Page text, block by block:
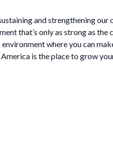
and strengthening
that’s only as strong as
where you can
is the place to grow